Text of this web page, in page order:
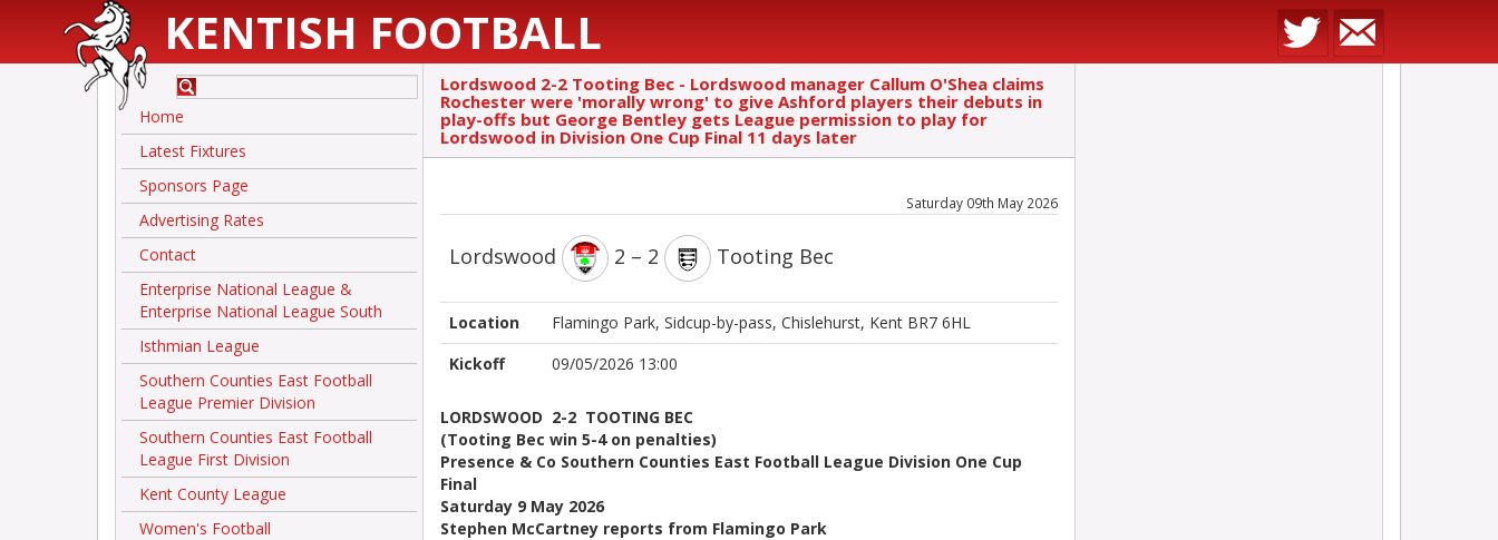
KENTISH FOOTBALL
Home
Latest Fixtures
Sponsors Page
Advertising Rates
Contact
Enterprise National League &
Enterprise National League South
Isthmian League
Southern Counties East Football
League Premier Division
Southern Counties East Football
League First Division
Kent County League
Women's Football
Lordswood 2-2 Tooting Bec - Lordswood manager Callum O'Shea claims
Rochester were 'morally wrong' to give Ashford players their debuts in
play-offs but George Bentley gets League permission to play for
Lordswood in Division One Cup Final 11 days later
Saturday 09th May 2026
Lordswood 2 – 2 Tooting Bec
Location
Flamingo Park, Sidcup-by-pass, Chislehurst, Kent BR7 6HL
Kickoff
09/05/2026 13:00
LORDSWOOD 2-2 TOOTING BEC
(Tooting Bec win 5-4 on penalties)
Presence & Co Southern Counties East Football League Division One Cup
Final
Saturday 9 May 2026
Stephen McCartney reports from Flamingo Park